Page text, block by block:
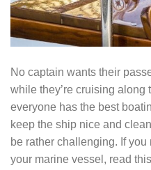
No captain wants their
while they’re cruising along
everyone has the best
keep the ship nice and
be rather challenging. If
your marine vessel, read